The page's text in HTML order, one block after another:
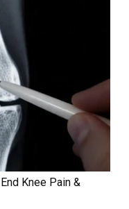
Knee Pain &